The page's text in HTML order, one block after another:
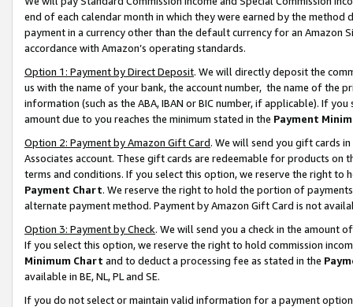
end of each calendar month in which they were earned by the
payment in a currency other than the default currency for an Amazon
accordance with Amazon’s operating standards.
Option 1: Payment by Direct Deposit. We will directly deposit the
us with the name of your bank, the account number, the name of the
information (such as the ABA, IBAN or BIC number, if applicable). If
amount due to you reaches the minimum stated in the Payment
Option 2: Payment by Amazon Gift Card. We will send you gift cards
Associates account. These gift cards are redeemable for products on
terms and conditions. If you select this option, we reserve the right to
Payment Chart. We reserve the right to hold the portion of
alternate payment method. Payment by Amazon Gift Card is not
Option 3: Payment by Check. We will send you a check in the amount
If you select this option, we reserve the right to hold commission
Minimum Chart and to deduct a processing fee as stated in the
available in BE, NL, PL and SE.
If you do not select or maintain valid information for a payment